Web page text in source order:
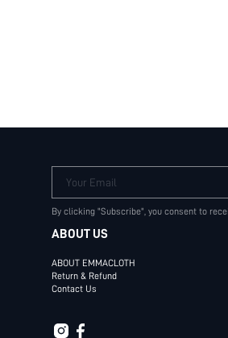
Your Email
By clicking "Subscribe", you consent to
ABOUT US
ABOUT EMMACLOTH
Return & Refund
Contact Us